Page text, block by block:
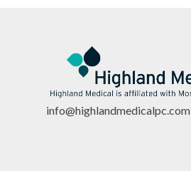
info@highlandmedicalpc.com